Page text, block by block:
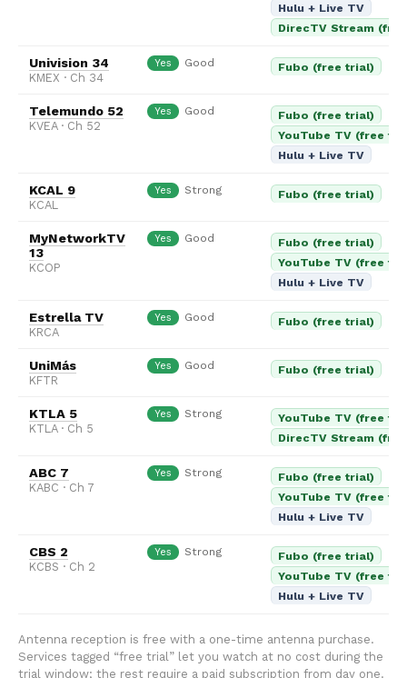
Hulu + Live TV
DirecTV Stream
Univision 34
KMEX · Ch 34
Yes Good Fubo (free trial)
Telemundo 52
KVEA · Ch 52
Yes Good
Fubo (free trial)
YouTube TV (free
Hulu + Live TV
KCAL 9
KCAL
Yes Strong Fubo (free trial)
MyNetworkTV
13
KCOP
Yes Good
Fubo (free trial)
YouTube TV (free
Hulu + Live TV
Estrella TV
KRCA
Yes Good Fubo (free trial)
UniMás
KFTR
Yes Good Fubo (free trial)
KTLA 5
KTLA · Ch 5
Yes Strong
YouTube TV (free
DirecTV Stream
ABC 7
KABC · Ch 7
Yes Strong
Fubo (free trial)
YouTube TV (free
Hulu + Live TV
CBS 2
KCBS · Ch 2
Yes Strong
Fubo (free trial)
YouTube TV (free
Hulu + Live TV
Antenna reception is free with a one-time antenna purchase.
Services tagged “free trial” let you watch at no cost during the
trial window; the rest require a paid subscription from day one.